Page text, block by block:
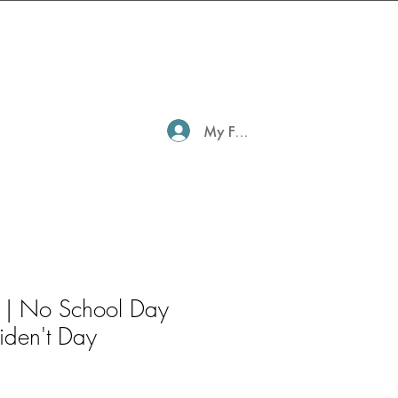
My Family Profile
| No School Day
Day